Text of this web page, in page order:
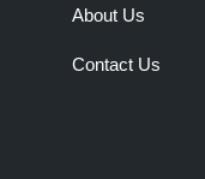
About Us
Contact Us